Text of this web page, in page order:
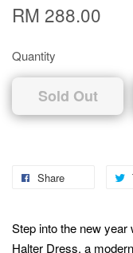
RM 288.00
Quantity
Sold Out
Share
Step into the new
Halter Dress, a